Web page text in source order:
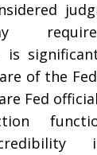
is
of the
Fed